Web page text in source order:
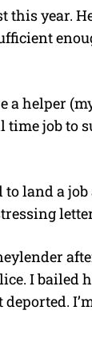
year.
a helper
job to
land a
I bailed